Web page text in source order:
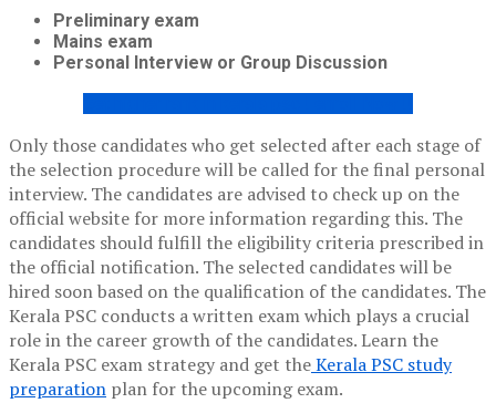
Preliminary exam
Mains exam
Personal Interview or Group Discussion
Only those candidates who get selected after each stage of
the selection procedure will be called for the final personal
interview. The candidates are advised to check up on the
official website for more information regarding this. The
candidates should fulfill the eligibility criteria prescribed in
the official notification. The selected candidates will be
hired soon based on the qualification of the candidates. The
Kerala PSC conducts a written exam which plays a crucial
role in the career growth of the candidates. Learn the
Kerala PSC exam strategy and get theKerala PSC study
preparation plan for the upcoming exam.